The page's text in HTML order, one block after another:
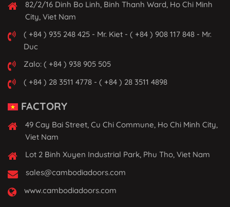
82/2/16 Dinh Bo Linh, Binh Thanh Ward, Ho Chi Minh
City, Viet Nam
( +84 ) 935 248 425 - Mr. Kiet - ( +84 ) 908 117 848 - Mr.
Duc
Zalo: ( +84 ) 938 905 505
( +84 ) 28 3511 4778 - ( +84 ) 28 3511 4898
FACTORY
49 Cay Bai Street, Cu Chi Commune, Ho Chi Minh City,
Viet Nam
Lot 2 Binh Xuyen Industrial Park, Phu Tho, Viet Nam
sales@cambodiadoors.com
www.cambodiadoors.com